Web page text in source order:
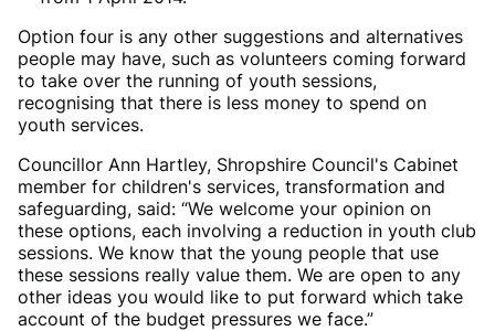
Option four is any other suggestions and alternatives
people may have, such as volunteers coming forward
to take over the running of youth sessions,
recognising that there is less money to spend on
youth services.
Councillor Ann Hartley, Shropshire Council's Cabinet
member for children's services, transformation and
safeguarding, said: “We welcome your opinion on
these options, each involving a reduction in youth club
sessions. We know that the young people that use
these sessions really value them. We are open to any
other ideas you would like to put forward which take
account of the budget pressures we face.”